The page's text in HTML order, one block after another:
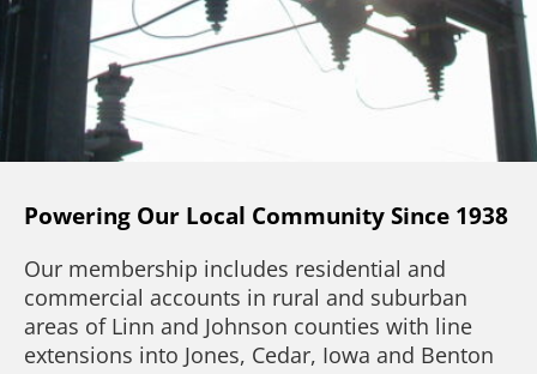
Powering Our Local Community Since 1938
Our membership includes residential and
commercial accounts in rural and suburban
areas of Linn and Johnson counties with line
extensions into Jones, Cedar, Iowa and Benton